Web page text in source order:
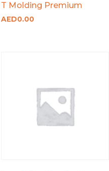
T Molding Premium
AED0.00